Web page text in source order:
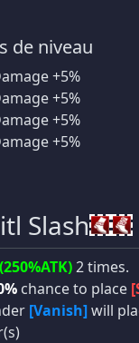
de niveau
+5%
+5%
+5%
+5%
Slash
(250%ATK)2 times.
chance to place
[Vanish]will